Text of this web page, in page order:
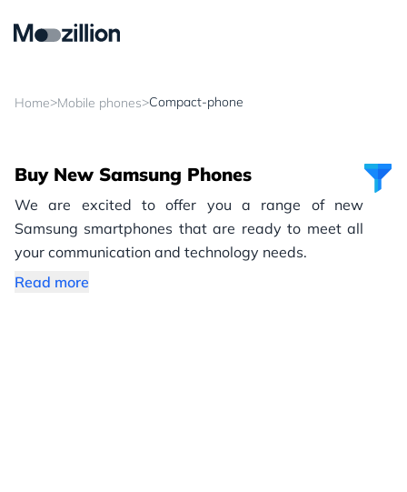
Home>Mobile phones>Compact-phone
Buy New Samsung Phones
We are excited to offer you a range of new
Samsung smartphones that are ready to meet all
your communication and technology needs.
Read more